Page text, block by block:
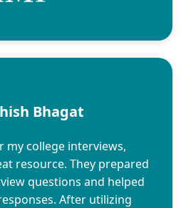
Bhagat
my college interviews,
resource. They prepared
questions and helped
After utilizing